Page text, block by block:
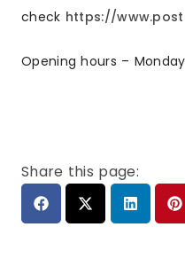
check https://
Opening hours –
Share this page: